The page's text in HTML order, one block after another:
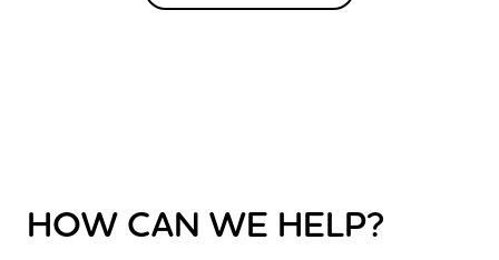
HOW CAN WE HELP?